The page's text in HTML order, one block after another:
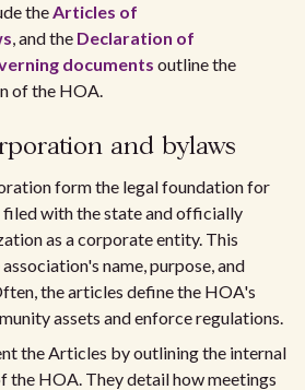
theArticles of
, and the Declaration of
documents outline the
of the HOA.
and bylaws
form the legal foundation for
filed with the state and officially
as a corporate entity. This
name, purpose, and
the articles define the HOA's
assets and enforce regulations.
the Articles by outlining the internal
the HOA. They detail how meetings